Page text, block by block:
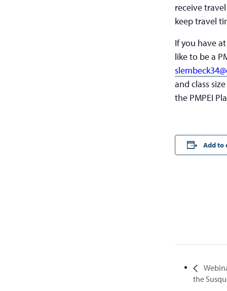
receive
keep travel
If you have
like to be a
and class
the PMPEI
Add to
the